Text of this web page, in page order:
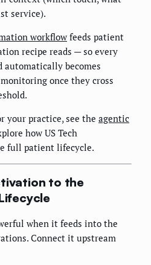
service).
workflow feeds patient
recipe reads — so every
automatically becomes
once they cross
your practice, see the agentic
how US Tech
full patient lifecycle.
to the
when it feeds into the
Connect it upstream